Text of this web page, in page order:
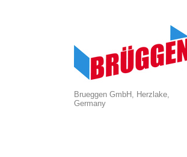
Brueggen GmbH, Herzlake,
Germany